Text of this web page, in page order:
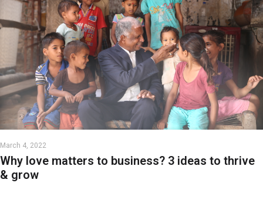
March 4, 2022
Why love matters to business? 3 ideas to thrive
& grow